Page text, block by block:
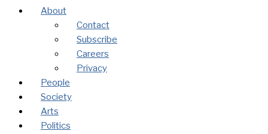
About
Contact
Subscribe
Careers
Privacy
People
Society
Arts
Politics